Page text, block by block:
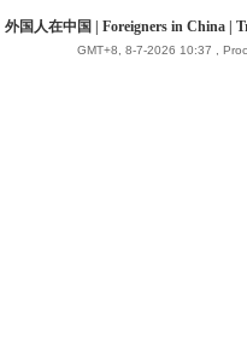
外国人在中国 | Foreigners in China |
GMT+8, 8-7-2026 10:37 ,